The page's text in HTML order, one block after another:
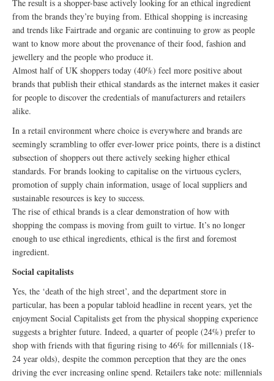
The result is a shopper-base actively looking for an ethical ingredient
from the brands they’re buying from. Ethical shopping is increasing
and trends like Fairtrade and organic are continuing to grow as people
want to know more about the provenance of their food, fashion and
jewellery and the people who produce it.
Almost half of UK shoppers today (40%) feel more positive about
brands that publish their ethical standards as the internet makes it easier
for people to discover the credentials of manufacturers and retailers
alike.
In a retail environment where choice is everywhere and brands are
seemingly scrambling to offer ever-lower price points, there is a distinct
subsection of shoppers out there actively seeking higher ethical
standards. For brands looking to capitalise on the virtuous cyclers,
promotion of supply chain information, usage of local suppliers and
sustainable resources is key to success.
The rise of ethical brands is a clear demonstration of how with
shopping the compass is moving from guilt to virtue. It’s no longer
enough to use ethical ingredients, ethical is the first and foremost
ingredient.
Social capitalists
Yes, the ‘death of the high street’, and the department store in
particular, has been a popular tabloid headline in recent years, yet the
enjoyment Social Capitalists get from the physical shopping experience
suggests a brighter future. Indeed, a quarter of people (24%) prefer to
shop with friends with that figuring rising to 46% for millennials (18-
24 year olds), despite the common perception that they are the ones
driving the ever increasing online spend. Retailers take note: millennials